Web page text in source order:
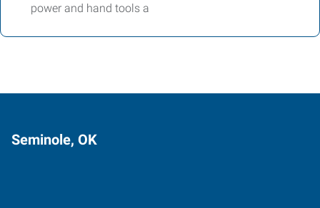
power and hand tools a
Seminole, OK